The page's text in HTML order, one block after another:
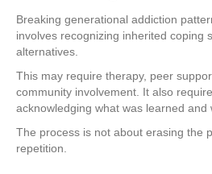
Breaking generational addiction
involves recognizing inherited coping
alternatives.
This may require therapy, peer
community involvement. It also
acknowledging what was learned and
The process is not about erasing the
repetition.